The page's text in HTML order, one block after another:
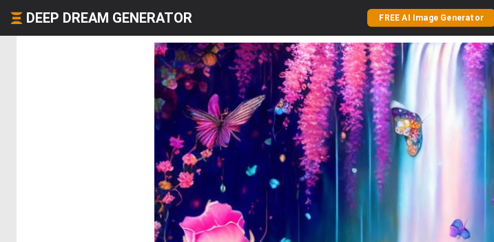
DEEP DREAM GENERATOR FREE AI Image Generator